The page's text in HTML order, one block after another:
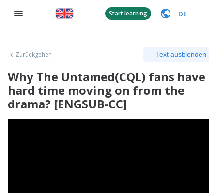
Start learning DE
Zurückgehen Text ausblenden
Why The Untamed(CQL) fans have
hard time moving on from the
drama? [ENGSUB-CC]